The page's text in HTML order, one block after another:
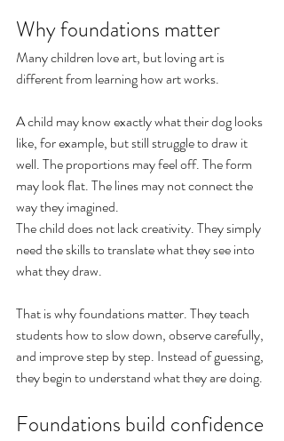
Why foundations matter
Many children love art, but loving art is
different from learning how art works.
A child may know exactly what their dog looks
like, for example, but still struggle to draw it
well. The proportions may feel off. The form
may look flat. The lines may not connect the
way they imagined.
The child does not lack creativity. They simply
need the skills to translate what they see into
what they draw.
That is why foundations matter. They teach
students how to slow down, observe carefully,
and improve step by step. Instead of guessing,
they begin to understand what they are doing.
Foundations build confidence